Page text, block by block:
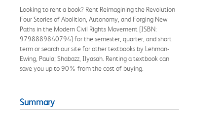
Looking to rent a book? Rent Reimagining the Revolution
Four Stories of Abolition, Autonomy, and Forging New
Paths in the Modern Civil Rights Movement [ISBN:
9798889840794] for the semester, quarter, and short
term or search our site for other textbooks by Lehman-
Ewing, Paula; Shabazz, Ilyasah. Renting a textbook can
save you up to 90% from the cost of buying.
Summary